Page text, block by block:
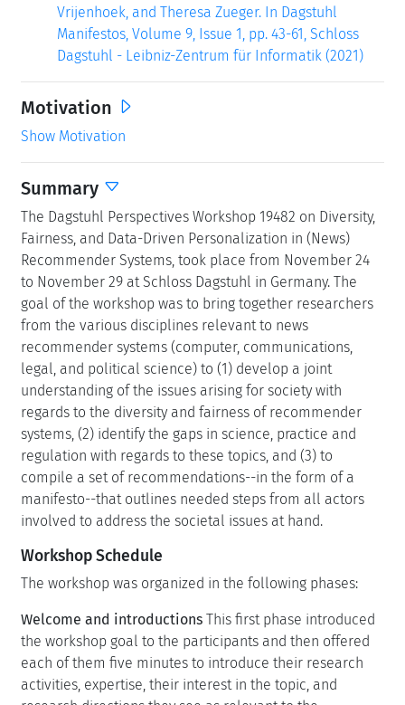
Vrijenhoek, and Theresa Zueger. In Dagstuhl
Manifestos, Volume 9, Issue 1, pp. 43-61, Schloss
Dagstuhl - Leibniz-Zentrum für Informatik (2021)
Motivation
Show Motivation
Summary
The Dagstuhl Perspectives Workshop 19482 on Diversity,
Fairness, and Data-Driven Personalization in (News)
Recommender Systems, took place from November 24
to November 29 at Schloss Dagstuhl in Germany. The
goal of the workshop was to bring together researchers
from the various disciplines relevant to news
recommender systems (computer, communications,
legal, and political science) to (1) develop a joint
understanding of the issues arising for society with
regards to the diversity and fairness of recommender
systems, (2) identify the gaps in science, practice and
regulation with regards to these topics, and (3) to
compile a set of recommendations--in the form of a
manifesto--that outlines needed steps from all actors
involved to address the societal issues at hand.
Workshop Schedule
The workshop was organized in the following phases:
Welcome and introductions This first phase introduced
the workshop goal to the participants and then offered
each of them five minutes to introduce their research
activities, expertise, their interest in the topic, and